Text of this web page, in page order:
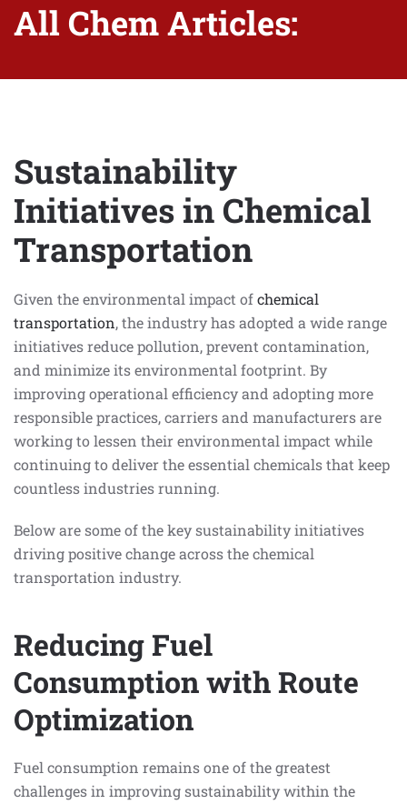
All Chem Articles:
Sustainability
Initiatives in Chemical
Transportation
Given the environmental impact ofchemical
transportation, the industry has adopted a wide range
initiatives reduce pollution, prevent contamination,
and minimize its environmental footprint. By
improving operational efficiency and adopting more
responsible practices, carriers and manufacturers are
working to lessen their environmental impact while
continuing to deliver the essential chemicals that keep
countless industries running.
Below are some of the key sustainability initiatives
driving positive change across the chemical
transportation industry.
Reducing Fuel
Consumption with Route
Optimization
Fuel consumption remains one of the greatest
challenges in improving sustainability within the